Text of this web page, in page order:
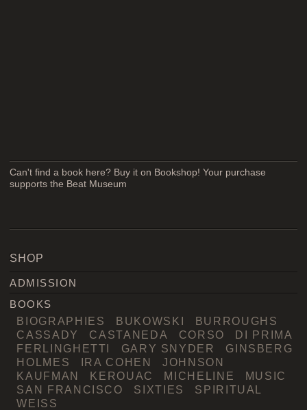
Can't find a book here? Buy it on Bookshop! Your purchase
supports the Beat Museum
SHOP
ADMISSION
BOOKS
BIOGRAPHIES BUKOWSKI
BURROUGHS
CASSADY
CASTANEDA CORSO
DI PRIMA
FERLINGHETTI
GARY SNYDER
GINSBERG
HOLMES
IRA COHEN
JOHNSON
KAUFMAN
KEROUAC MICHELINE
MUSIC
SAN FRANCISCO
SIXTIES
SPIRITUAL
WEISS